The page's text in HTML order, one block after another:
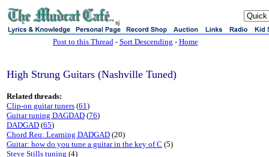
sj
Post to this Thread- Sort Descending - Home
High Strung Guitars (Nashville Tuned)
Related threads:
Clip-on guitar tuners (61)
Guitar tuning DAGDAD (76)
DADGAD (65)
Chord Req: Learning DADGAD (20)
Guitar: how do you tune a guitar in the key of C (5)
Steve Stills tuning (4)